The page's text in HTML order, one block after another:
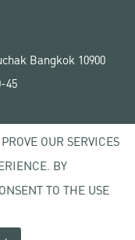
Bangkok 10900
45
OUR SERVICES
BY
TO THE USE